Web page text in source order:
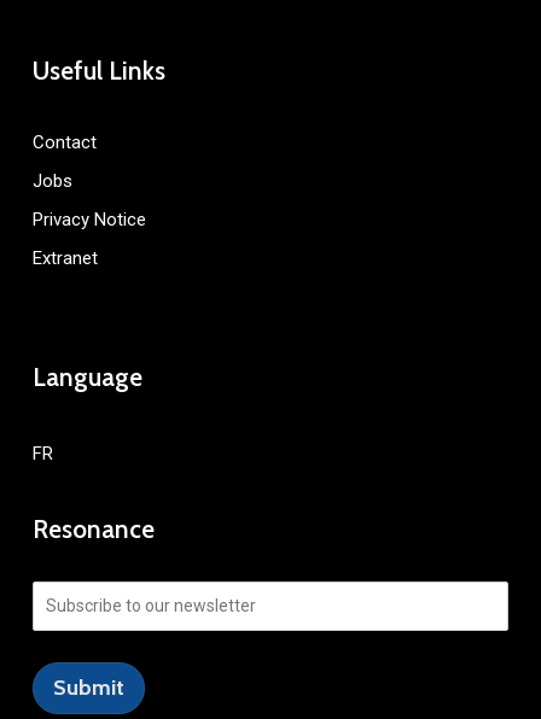
Useful Links
Contact
Jobs
Privacy Notice
Extranet
Language
FR
Resonance